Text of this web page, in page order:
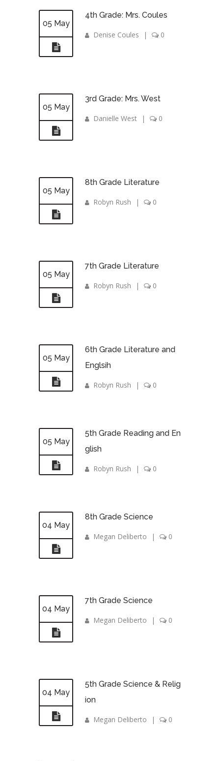
05 May
4th Grade: Mrs. Coules
Denise Coules | 0
05 May
3rd Grade: Mrs. West
Danielle West | 0
05 May
8th Grade Literature
Robyn Rush | 0
05 May
7th Grade Literature
Robyn Rush | 0
05 May
6th Grade Literature and
Englsih
Robyn Rush | 0
05 May
5th Grade Reading and En
glish
Robyn Rush | 0
04 May
8th Grade Science
Megan Deliberto | 0
04 May
7th Grade Science
Megan Deliberto | 0
04 May
5th Grade Science & Relig
ion
Megan Deliberto | 0